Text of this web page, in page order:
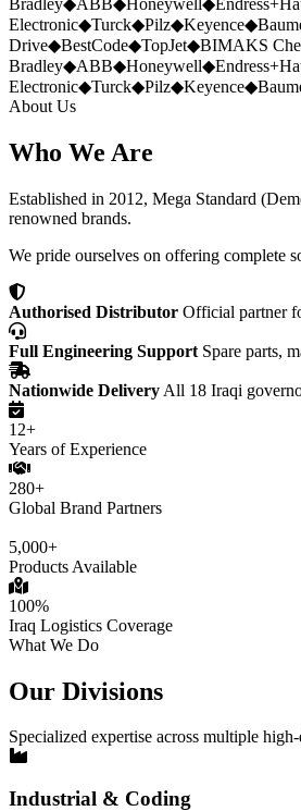
Electronic◆Turck◆Pilz◆Keyence◆
Drive◆BestCode◆TopJet◆BIMAKS
Bradley◆ABB◆Honeywell◆
Electronic◆Turck◆Pilz◆Keyence◆
About Us
Who We Are
Established in 2012, Mega Standard
renowned brands.
We pride ourselves on offering complete
Authorised Distributor Official partner
Full Engineering Support Spare parts,
Nationwide Delivery All 18 Iraqi
12+
Years of Experience
280+
Global Brand Partners
5,000+
Products Available
100%
Iraq Logistics Coverage
What We Do
Our Divisions
Specialized expertise across multiple
Industrial & Coding